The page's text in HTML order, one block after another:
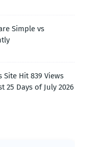
Simple vs
Site Hit 839 Views
25 Days of July 2026